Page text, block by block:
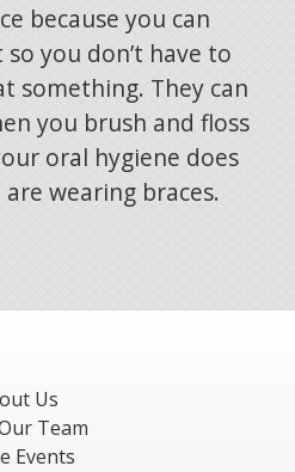
because you can
you don’t have to
something. They can
you brush and floss
oral hygiene does
wearing braces.
Us
Team
Events